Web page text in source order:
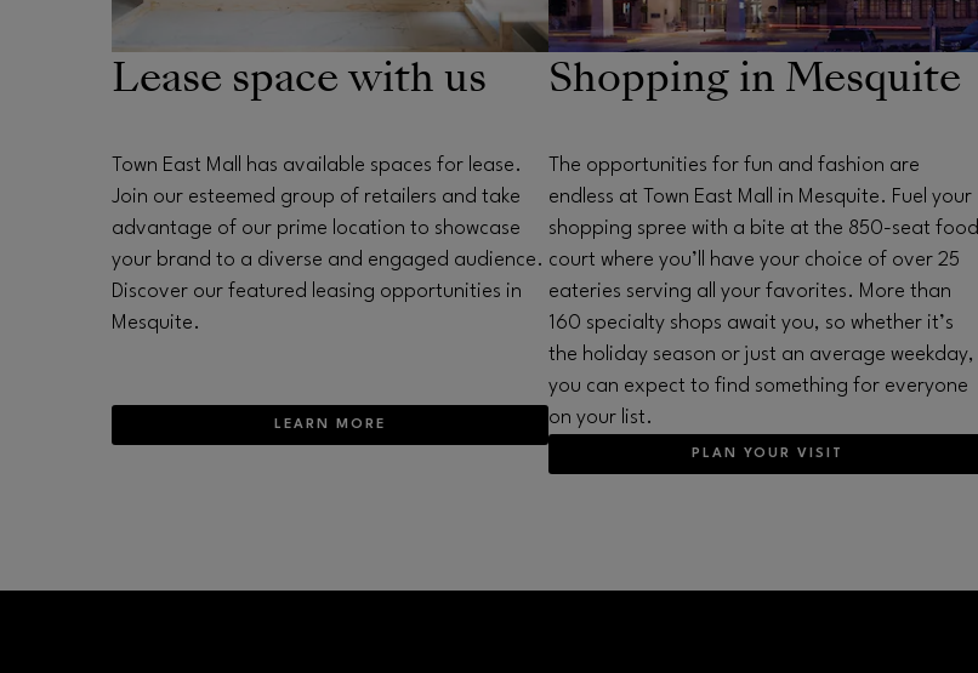
Lease space with us
Town East Mall has available spaces for lease.
Join our esteemed group of retailers and take
advantage of our prime location to showcase
your brand to a diverse and engaged audience.
Discover our featured leasing opportunities in
Mesquite.
LEARN MORE
Shopping in Mesquite
The opportunities for fun and fashion are
endless at Town East Mall in Mesquite. Fuel your
shopping spree with a bite at the 850-seat food
court where you’ll have your choice of over 25
eateries serving all your favorites. More than
160 specialty shops await you, so whether it’s
the holiday season or just an average weekday,
you can expect to find something for everyone
on your list.
PLAN YOUR VISIT